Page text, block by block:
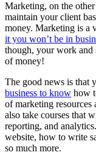
Marketing, on the
maintain your client
money. Marketing is a
it you won’t be in
though, your work
of money!
The good news is that
business to know how
of marketing resources
also take courses that
reporting, and
website, how to write
so much more.